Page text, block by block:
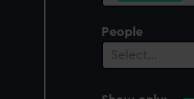
People
Select…